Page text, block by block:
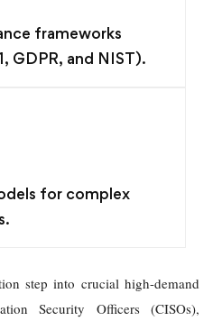
frameworks
GDPR, and NIST).
for complex
step into crucial high-demand
Security Officers (CISOs),